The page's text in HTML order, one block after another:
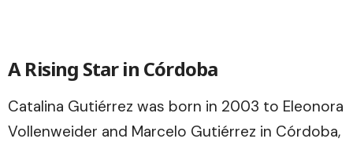
A Rising Star in Córdoba
Catalina Gutiérrez was born in 2003 to Eleonora
Vollenweider and Marcelo Gutiérrez in Córdoba,